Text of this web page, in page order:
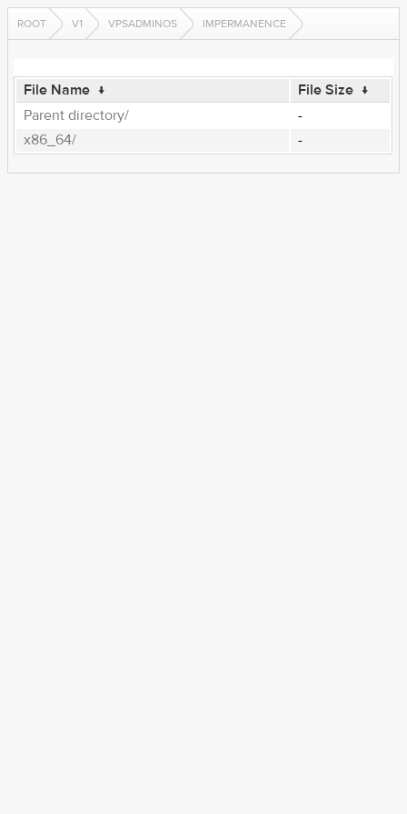
ROOT V1 VPSADMINOS IMPERMANENCE
File Name ↓ File Size ↓
Parent directory/
-
x86_64/
-